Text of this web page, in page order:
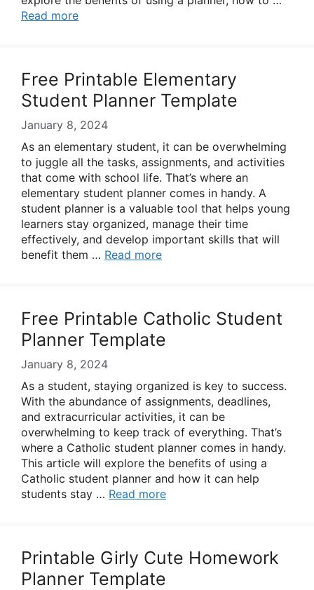
Read more
Free Printable Elementary
Student Planner Template
January 8, 2024
As an elementary student, it can be overwhelming
to juggle all the tasks, assignments, and activities
that come with school life. That’s where an
elementary student planner comes in handy. A
student planner is a valuable tool that helps young
learners stay organized, manage their time
effectively, and develop important skills that will
benefit them … Read more
Free Printable Catholic Student
Planner Template
January 8, 2024
As a student, staying organized is key to success.
With the abundance of assignments, deadlines,
and extracurricular activities, it can be
overwhelming to keep track of everything. That’s
where a Catholic student planner comes in handy.
This article will explore the benefits of using a
Catholic student planner and how it can help
students stay … Read more
Printable Girly Cute Homework
Planner Template